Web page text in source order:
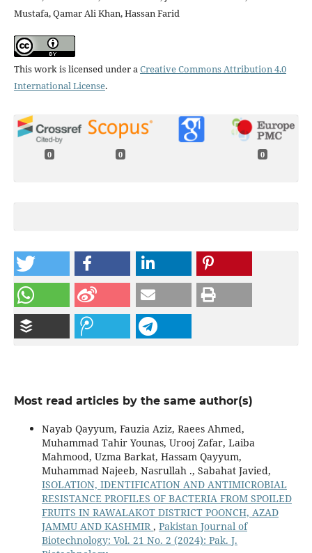
Mustafa, Qamar Ali Khan, Hassan Farid
This work is licensed under aCreative Commons Attribution 4.0
International License.
0 0 0
Most read articles by the same author(s)
Nayab Qayyum, Fauzia Aziz, Raees Ahmed,
Muhammad Tahir Younas, Urooj Zafar, Laiba
Mahmood, Uzma Barkat, Hassam Qayyum,
Muhammad Najeeb, Nasrullah ., Sabahat Javied,
ISOLATION, IDENTIFICATION AND ANTIMICROBIAL
RESISTANCE PROFILES OF BACTERIA FROM SPOILED
FRUITS IN RAWALAKOT DISTRICT POONCH, AZAD
JAMMU AND KASHMIR , Pakistan Journal of
Biotechnology: Vol. 21 No. 2 (2024): Pak. J.